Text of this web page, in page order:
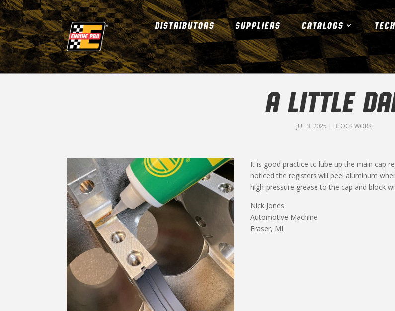
DISTRIBUTORS SUPPLIERS CATALOGS TECH
A LITTLE
JUL 3, 2025 | BLOCK WORK
It is good practice to lube up the main cap
noticed the registers will peel aluminum
high-pressure grease to the cap and block
Nick Jones
Automotive Machine
Fraser, MI